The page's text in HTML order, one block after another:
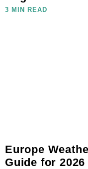
3 MIN READ
Europe
Guide for 2026